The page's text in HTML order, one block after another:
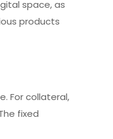
space, as
products
For collateral,
fixed